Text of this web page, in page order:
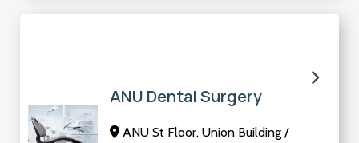
ANU Dental Surgery
ANU St Floor, Union Building /